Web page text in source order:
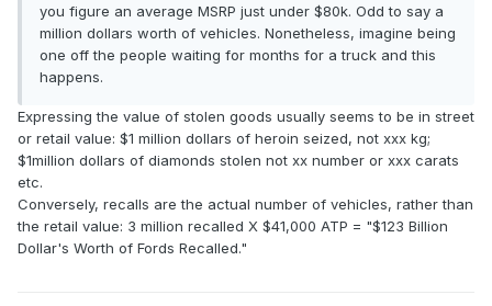
you figure an average MSRP just under $80k. Odd to say a
million dollars worth of vehicles. Nonetheless, imagine being
one off the people waiting for months for a truck and this
happens.
Expressing the value of stolen goods usually seems to be in street
or retail value: $1 million dollars of heroin seized, not xxx kg;
$1million dollars of diamonds stolen not xx number or xxx carats
etc.
Conversely, recalls are the actual number of vehicles, rather than
the retail value: 3 million recalled X $41,000 ATP = "$123 Billion
Dollar's Worth of Fords Recalled."